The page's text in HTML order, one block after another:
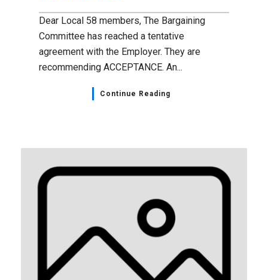
Dear Local 58 members, The Bargaining
Committee has reached a tentative
agreement with the Employer. They are
recommending ACCEPTANCE. An...
Continue Reading